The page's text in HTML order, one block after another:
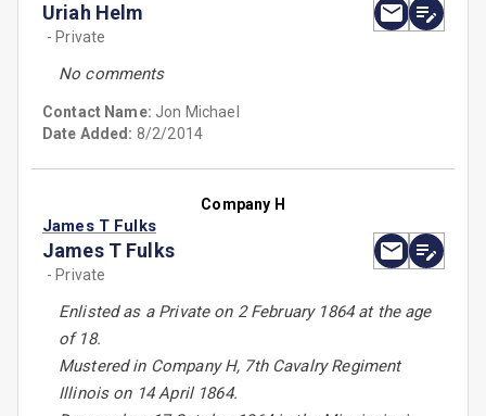
Uriah Helm
- Private
No comments
Contact Name: Jon Michael
Date Added: 8/2/2014
Company H
James T Fulks
James T Fulks
- Private
Enlisted as a Private on 2 February 1864 at the age
of 18.
Mustered in Company H, 7th Cavalry Regiment
Illinois on 14 April 1864.